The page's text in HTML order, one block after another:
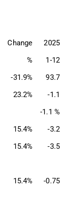
Change
2025
%
1-12
-31.9%
93.7
23.2%
-1.1
-1.1 %
15.4%
-3.2
15.4% -3.5
15.4% -0.75